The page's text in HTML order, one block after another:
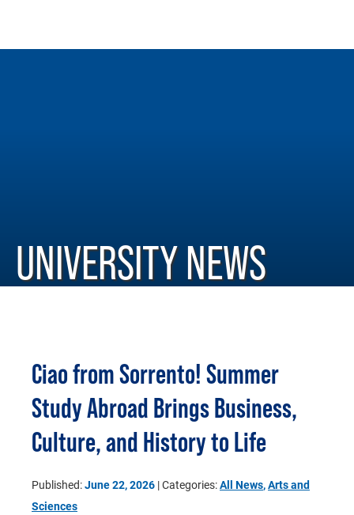
UNIVERSITY NEWS
Ciao from Sorrento! Summer
Study Abroad Brings Business,
Culture, and History to Life
Published:June 22, 2026 | Categories:All News,Arts and
Sciences